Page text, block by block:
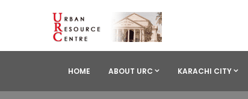
HOME ABOUT URC KARACHI CITY